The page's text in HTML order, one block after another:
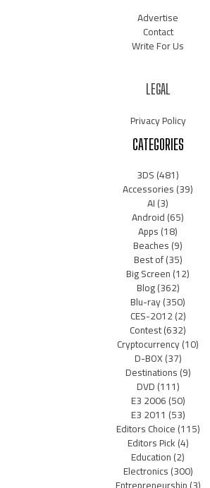
Advertise
Contact
Write For Us
LEGAL
Privacy Policy
CATEGORIES
3DS(481)
Accessories(39)
AI(3)
Android(65)
Apps(18)
Beaches(9)
Best of(35)
Big Screen(12)
Blog(362)
Blu-ray(350)
CES-2012(2)
Contest(632)
Cryptocurrency(10)
D-BOX(37)
Destinations(9)
DVD(111)
E3 2006(50)
E3 2011 (53)
Editors Choice(115)
Editors Pick(4)
Education(2)
Electronics(300)